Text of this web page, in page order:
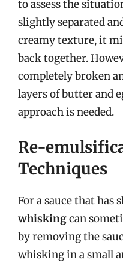
to assess the
slightly separated
creamy texture, it
back together.
completely broken
layers of butter and
approach is needed.
Re-
Techniques
For a sauce that has
whiskingcan
by removing the
whisking in a small